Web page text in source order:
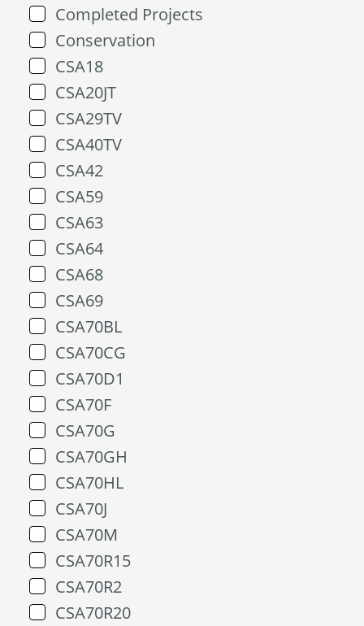
Completed Projects
Conservation
CSA18
CSA20JT
CSA29TV
CSA40TV
CSA42
CSA59
CSA63
CSA64
CSA68
CSA69
CSA70BL
CSA70CG
CSA70D1
CSA70F
CSA70G
CSA70GH
CSA70HL
CSA70J
CSA70M
CSA70R15
CSA70R2
CSA70R20